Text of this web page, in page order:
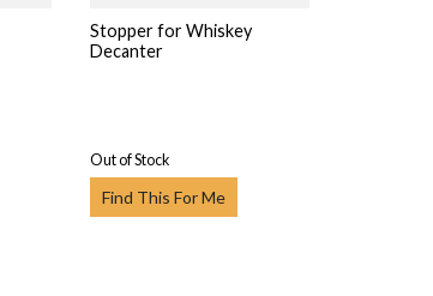
Stopper for Whiskey
Decanter
Out of Stock
Find This For Me